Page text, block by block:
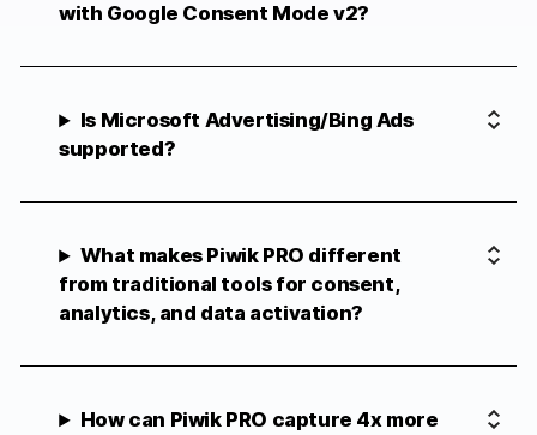
with Google Consent Mode v2?
Is Microsoft Advertising/Bing Ads
supported?
What makes Piwik PRO different
from traditional tools for consent,
analytics, and data activation?
How can Piwik PRO capture 4x more